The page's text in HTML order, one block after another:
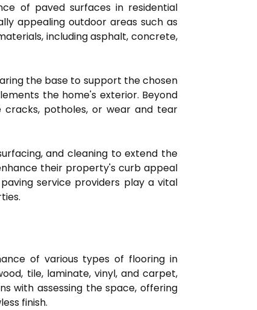
of paved surfaces in residential
appealing outdoor areas such as
including asphalt, concrete,
the base to support the chosen
the home's exterior. Beyond
cracks, potholes, or wear and tear
and cleaning to extend the
their property's curb appeal
service providers play a vital
of various types of flooring in
tile, laminate, vinyl, and carpet,
with assessing the space, offering
finish.